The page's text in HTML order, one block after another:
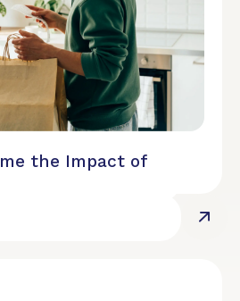
and Inclusion
the Impact of